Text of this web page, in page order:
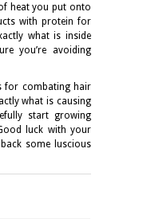
heat you put onto
with protein for
what is inside
you’re avoiding
for combating hair
what is causing
start growing
luck with your
some luscious